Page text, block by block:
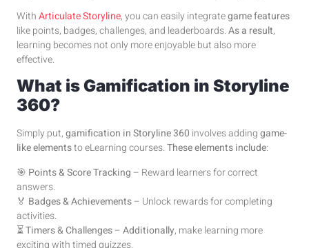
WithArticulate Storyline, you can easily integrategame features
like points, badges, challenges, and leaderboards.As a result,
learning becomes not only more enjoyable but also more
effective.
What is Gamification in Storyline
360?
Simply put,gamification in Storyline 360 involves addinggame-
like elementsto eLearning courses.These elements include:
🎯 Points & Score Tracking– Reward learners for correct
answers.
🏅 Badges & Achievements– Unlock rewards for completing
activities.
⏳Timers & Challenges–Additionally, make learning more
exciting with timed quizzes.